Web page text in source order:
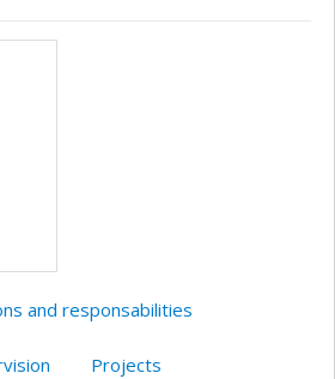
and responsabilities
Projects